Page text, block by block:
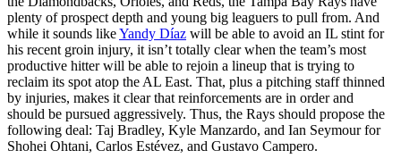
plenty of prospect depth and young big leaguers to pull from. And
while it sounds likeYandy Díaz will be able to avoid an IL stint for
his recent groin injury, it isn’t totally clear when the team’s most
productive hitter will be able to rejoin a lineup that is trying to
reclaim its spot atop the AL East. That, plus a pitching staff thinned
by injuries, makes it clear that reinforcements are in order and
should be pursued aggressively. Thus, the Rays should propose the
following deal: Taj Bradley, Kyle Manzardo, and Ian Seymour for
Shohei Ohtani, Carlos Estévez, and Gustavo Campero.